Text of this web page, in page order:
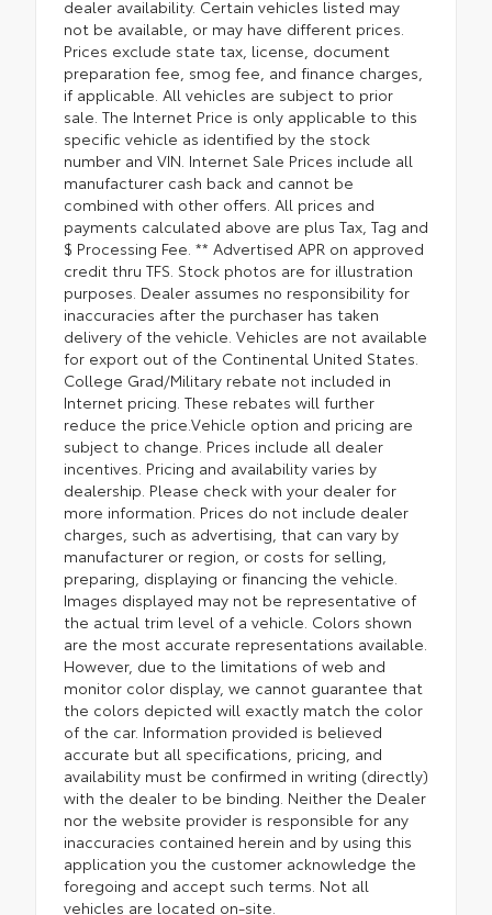
dealer availability. Certain vehicles listed may
not be available, or may have different prices.
Prices exclude state tax, license, document
preparation fee, smog fee, and finance charges,
if applicable. All vehicles are subject to prior
sale. The Internet Price is only applicable to this
specific vehicle as identified by the stock
number and VIN. Internet Sale Prices include all
manufacturer cash back and cannot be
combined with other offers. All prices and
payments calculated above are plus Tax, Tag and
$ Processing Fee. ** Advertised APR on approved
credit thru TFS. Stock photos are for illustration
purposes. Dealer assumes no responsibility for
inaccuracies after the purchaser has taken
delivery of the vehicle. Vehicles are not available
for export out of the Continental United States.
College Grad/Military rebate not included in
Internet pricing. These rebates will further
reduce the price.Vehicle option and pricing are
subject to change. Prices include all dealer
incentives. Pricing and availability varies by
dealership. Please check with your dealer for
more information. Prices do not include dealer
charges, such as advertising, that can vary by
manufacturer or region, or costs for selling,
preparing, displaying or financing the vehicle.
Images displayed may not be representative of
the actual trim level of a vehicle. Colors shown
are the most accurate representations available.
However, due to the limitations of web and
monitor color display, we cannot guarantee that
the colors depicted will exactly match the color
of the car. Information provided is believed
accurate but all specifications, pricing, and
availability must be confirmed in writing (directly)
with the dealer to be binding. Neither the Dealer
nor the website provider is responsible for any
inaccuracies contained herein and by using this
application you the customer acknowledge the
foregoing and accept such terms. Not all
vehicles are located on-site.